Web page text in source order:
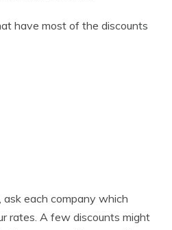
have most of the discounts
ask each company which
rates. A few discounts might